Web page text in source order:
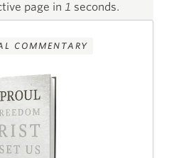
page in 1 seconds.
COMMENTARY